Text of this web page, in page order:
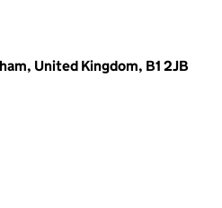
United Kingdom, B1 2JB